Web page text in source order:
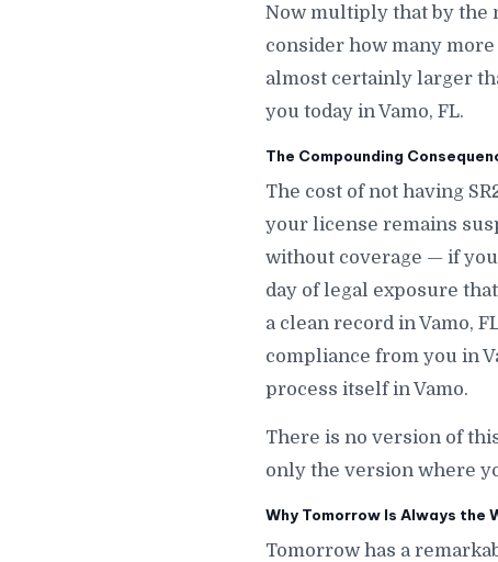
Now multiply that by the
consider how many
almost certainly larger
you today in Vamo, FL.
The Compounding
The cost of not having
your license remains
without coverage — if
day of legal exposure
a clean record in Vamo,
compliance from you in
process itself in Vamo.
There is no version of
only the version where
Why Tomorrow Is Always the
Tomorrow has a